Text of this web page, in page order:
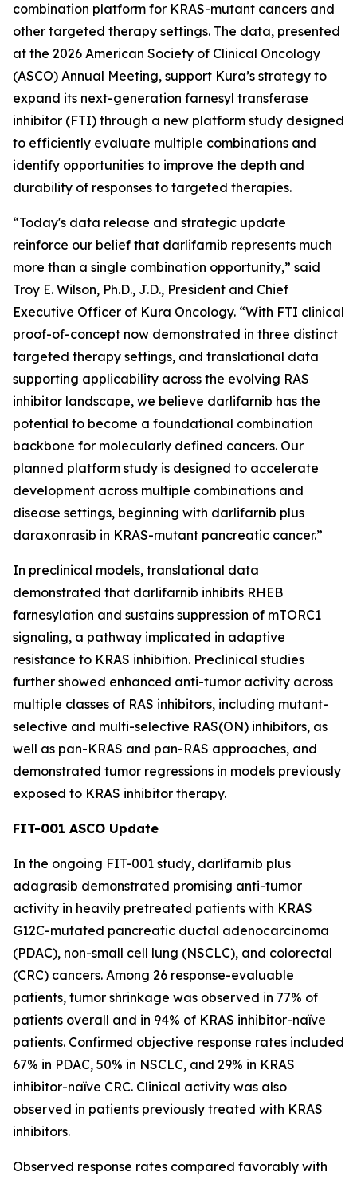
combination platform for KRAS-mutant cancers and
other targeted therapy settings. The data, presented
at the 2026 American Society of Clinical Oncology
(ASCO) Annual Meeting, support Kura’s strategy to
expand its next-generation farnesyl transferase
inhibitor (FTI) through a new platform study designed
to efficiently evaluate multiple combinations and
identify opportunities to improve the depth and
durability of responses to targeted therapies.
“Today's data release and strategic update
reinforce our belief that darlifarnib represents much
more than a single combination opportunity,” said
Troy E. Wilson, Ph.D., J.D., President and Chief
Executive Officer of Kura Oncology. “With FTI clinical
proof-of-concept now demonstrated in three distinct
targeted therapy settings, and translational data
supporting applicability across the evolving RAS
inhibitor landscape, we believe darlifarnib has the
potential to become a foundational combination
backbone for molecularly defined cancers. Our
planned platform study is designed to accelerate
development across multiple combinations and
disease settings, beginning with darlifarnib plus
daraxonrasib in KRAS-mutant pancreatic cancer.”
In preclinical models, translational data
demonstrated that darlifarnib inhibits RHEB
farnesylation and sustains suppression of mTORC1
signaling, a pathway implicated in adaptive
resistance to KRAS inhibition. Preclinical studies
further showed enhanced anti-tumor activity across
multiple classes of RAS inhibitors, including mutant-
selective and multi-selective RAS(ON) inhibitors, as
well as pan-KRAS and pan-RAS approaches, and
demonstrated tumor regressions in models previously
exposed to KRAS inhibitor therapy.
FIT-001 ASCO Update
In the ongoing FIT-001 study, darlifarnib plus
adagrasib demonstrated promising anti-tumor
activity in heavily pretreated patients with KRAS
G12C-mutated pancreatic ductal adenocarcinoma
(PDAC), non-small cell lung (NSCLC), and colorectal
(CRC) cancers. Among 26 response-evaluable
patients, tumor shrinkage was observed in 77% of
patients overall and in 94% of KRAS inhibitor-naïve
patients. Confirmed objective response rates included
67% in PDAC, 50% in NSCLC, and 29% in KRAS
inhibitor-naïve CRC. Clinical activity was also
observed in patients previously treated with KRAS
inhibitors.
Observed response rates compared favorably with